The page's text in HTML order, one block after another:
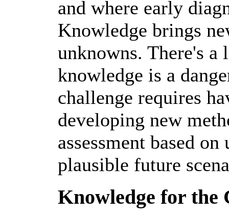
and where early
Knowledge brings
unknowns. There's
knowledge is a
challenge requires
developing new
assessment based
plausible future
Knowledge for the